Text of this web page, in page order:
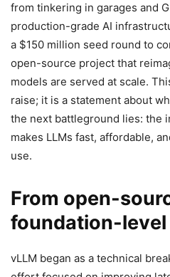
from tinkering in garages and
production-grade AI
a $150 million seed round to
open-source project that
models are served at scale.
raise; it is a statement about
the next battleground lies: the
makes LLMs fast, affordable,
use.
From open-
foundation-
vLLM began as a technical